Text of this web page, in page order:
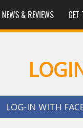
NEWS & REVIEWS GET
LOG-IN WITH